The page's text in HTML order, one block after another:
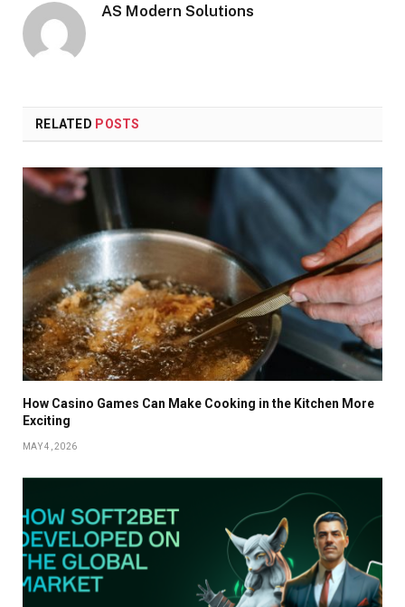
AS Modern Solutions
RELATED POSTS
How Casino Games Can Make Cooking in the Kitchen More
Exciting
MAY 4, 2026